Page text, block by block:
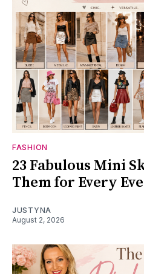
FASHION
23 Fabulous Mini
Them for Every
JUSTYNA
August 2, 2026